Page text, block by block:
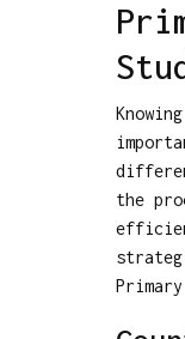
Knowing
the